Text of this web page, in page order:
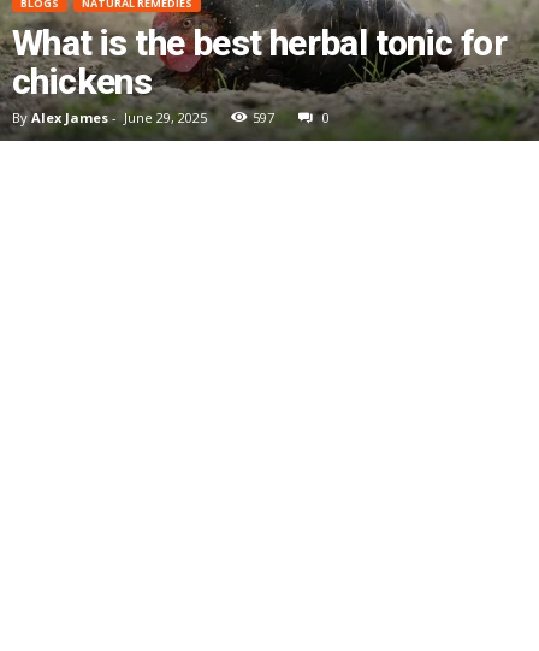
What is the best herbal tonic for
chickens
By Alex James - June 29, 2025 597 0